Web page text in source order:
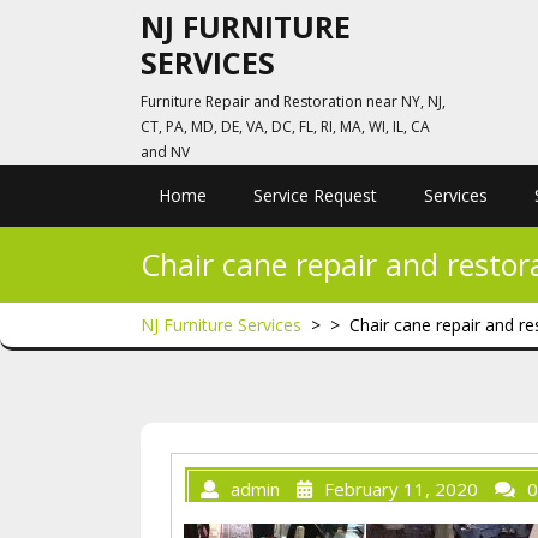
NJ FURNITURE
SERVICES
Furniture Repair and Restoration near NY, NJ,
CT, PA, MD, DE, VA, DC, FL, RI, MA, WI, IL, CA
and NV
Home Service Request Services
Chair cane repair and
NJ Furniture Services > > Chair cane repair and
admin February 11, 2020